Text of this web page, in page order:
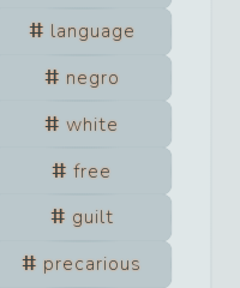
language
negro
white
free
guilt
precarious